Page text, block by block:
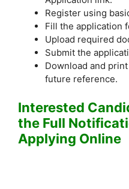
Register using
Fill the application
Upload required
Submit the
Download and
future reference.
Interested
the Full
Applying Online